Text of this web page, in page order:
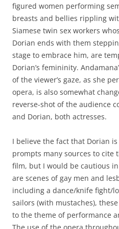
figured women performing
breasts and bellies rippling
Siamese twin sex workers
Dorian ends with them
stage to embrace him, are
Dorian’s femininity.
of the viewer’s gaze, as she
opera, is also somewhat
reverse-shot of the audience
and Dorian, both actresses.
I believe the fact that Dorian
prompts many sources to cite
film, but I would be cautious
are scenes of gay men and
including a dance/knife fight/
sailors (with mustaches),
to the theme of performance